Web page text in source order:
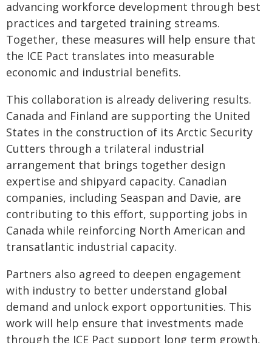
advancing workforce development through best
practices and targeted training streams.
Together, these measures will help ensure that
the ICE Pact translates into measurable
economic and industrial benefits.
This collaboration is already delivering results.
Canada and Finland are supporting the United
States in the construction of its Arctic Security
Cutters through a trilateral industrial
arrangement that brings together design
expertise and shipyard capacity. Canadian
companies, including Seaspan and Davie, are
contributing to this effort, supporting jobs in
Canada while reinforcing North American and
transatlantic industrial capacity.
Partners also agreed to deepen engagement
with industry to better understand global
demand and unlock export opportunities. This
work will help ensure that investments made
through the ICE Pact support long term growth,